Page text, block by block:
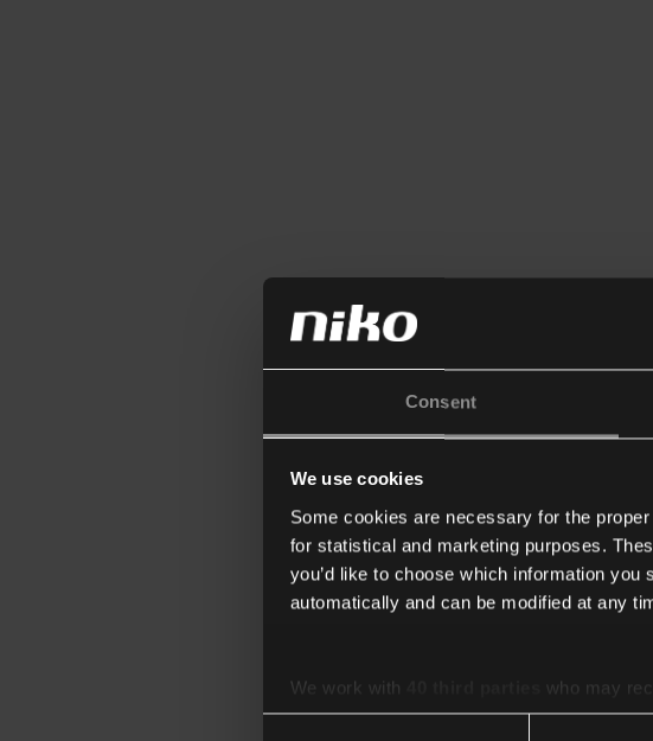
Consent
We use cookies
Some cookies are necessary for the
for statistical and marketing purposes.
you’d like to choose which information
automatically and can be modified at any
We work with
who may